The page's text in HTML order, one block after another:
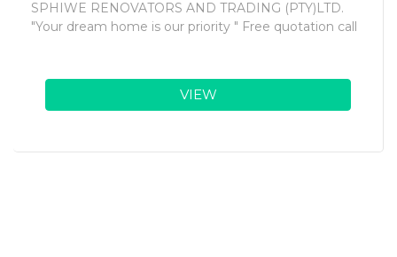
SPHIWE RENOVATORS AND TRADING (PTY)LTD.
"Your dream home is our priority " Free quotation call
VIEW